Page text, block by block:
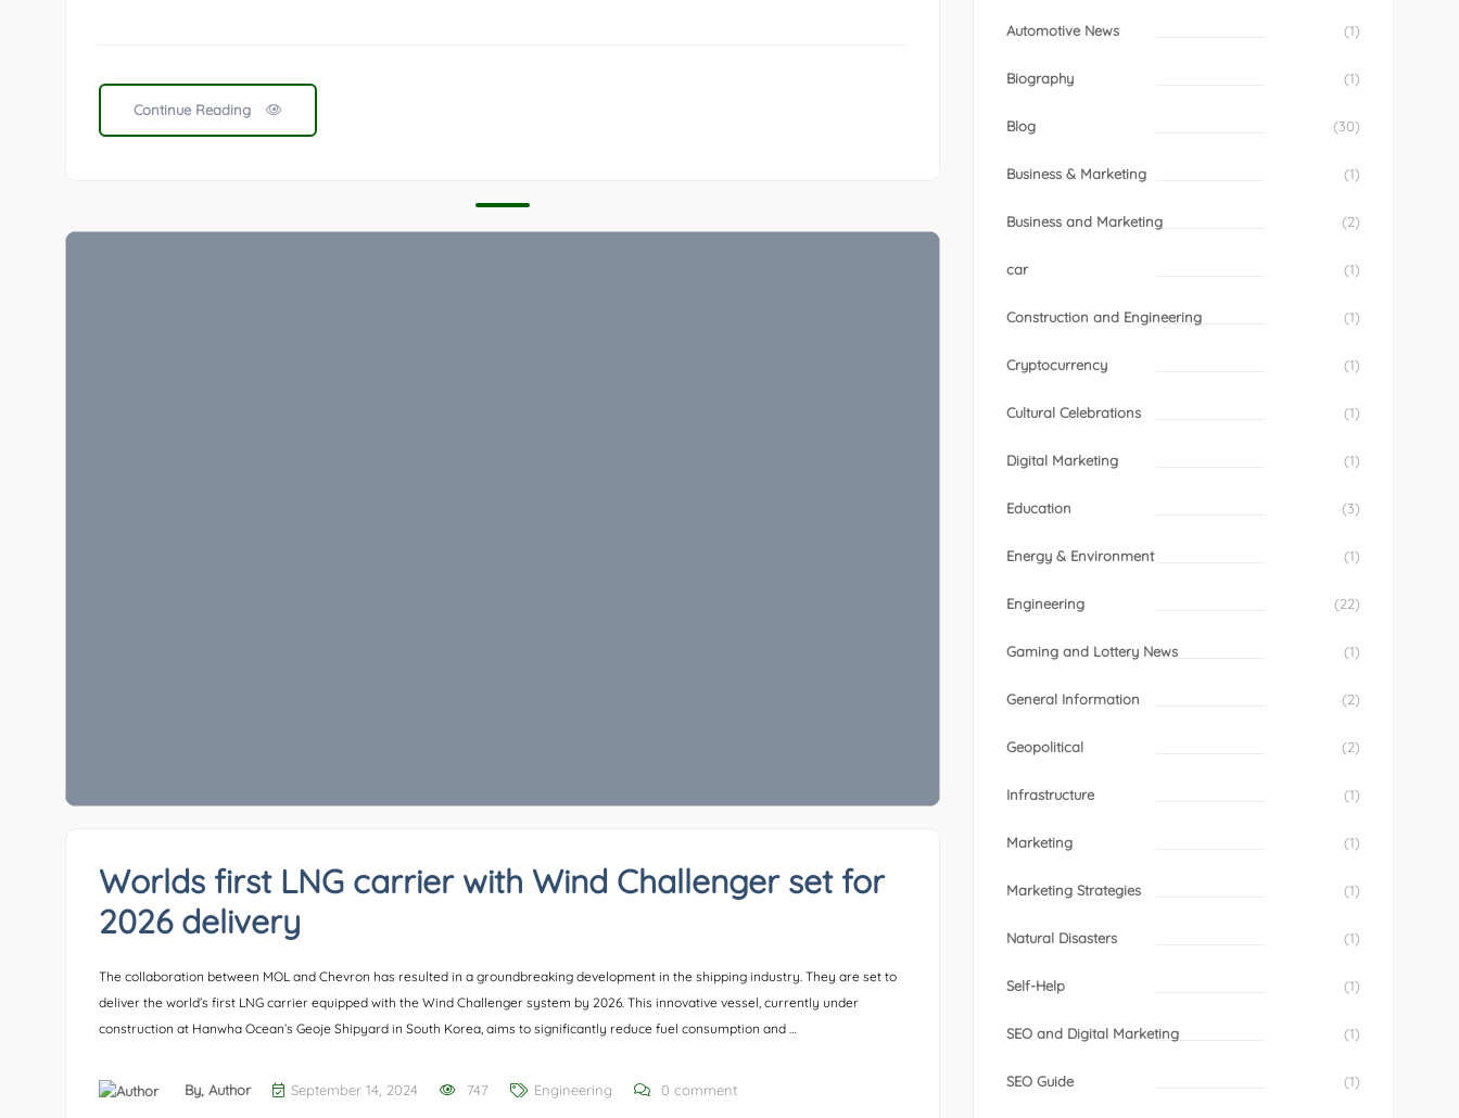
Continue Reading
Worlds first LNG carrier with Wind Challenger set for
2026 delivery
The collaboration between MOL and Chevron has resulted in a groundbreaking development in the shipping industry. They are set to
deliver the world’s first LNG carrier equipped with the Wind Challenger system by 2026. This innovative vessel, currently under
construction at Hanwha Ocean’s Geoje Shipyard in South Korea, aims to significantly reduce fuel consumption and …
By, Author September 14, 2024 747 Engineering 0 comment
Automotive News (1)
Biography (1)
Blog (30)
Business & Marketing (1)
Business and Marketing (2)
car (1)
Construction and Engineering (1)
Cryptocurrency (1)
Cultural Celebrations (1)
Digital Marketing (1)
Education (3)
Energy & Environment (1)
Engineering (22)
Gaming and Lottery News (1)
General Information (2)
Geopolitical (2)
Infrastructure (1)
Marketing (1)
Marketing Strategies (1)
Natural Disasters (1)
Self-Help (1)
SEO and Digital Marketing (1)
SEO Guide (1)